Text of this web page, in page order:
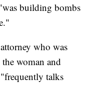
building bombs
who was
woman and
talks